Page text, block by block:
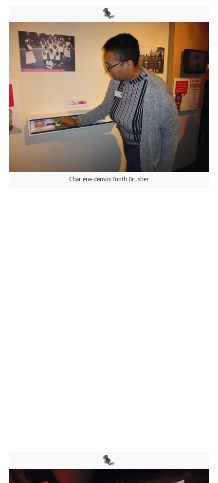
Charlene demos Tooth Brusher